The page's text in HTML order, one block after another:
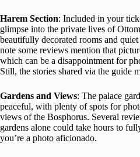
Harem Section: Included in your
glimpse into the private lives of
beautifully decorated rooms and
note some reviews mention that
which can be a disappointment for
Still, the stories shared via the guide
Gardens and Views: The palace
peaceful, with plenty of spots for
views of the Bosphorus. Several
gardens alone could take hours to
you’re a photo aficionado.